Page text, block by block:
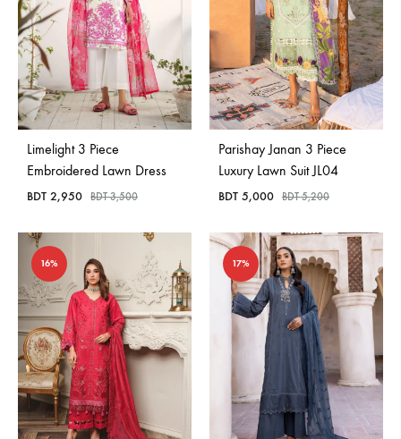
Limelight 3 Piece
Embroidered Lawn Dress
BDT 2,950 BDT3,500
Parishay Janan 3 Piece
Luxury Lawn Suit JL04
BDT 5,000 BDT5,200
16% 17%